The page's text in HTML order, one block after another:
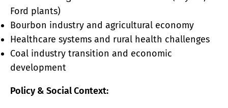
Ford plants)
Bourbon industry and agricultural economy
Healthcare systems and rural health challenges
Coal industry transition and economic
development
Policy & Social Context: